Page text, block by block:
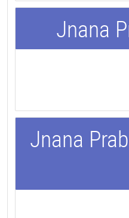
Jnana
Jnana